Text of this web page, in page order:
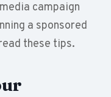
campaign
a sponsored
these tips.